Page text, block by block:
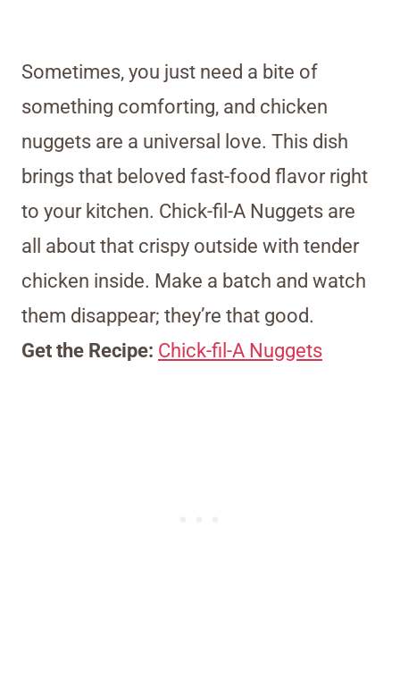
Sometimes, you just need a bite of
something comforting, and chicken
nuggets are a universal love. This dish
brings that beloved fast-food flavor right
to your kitchen. Chick-fil-A Nuggets are
all about that crispy outside with tender
chicken inside. Make a batch and watch
them disappear; they’re that good.
Get the Recipe: Chick-fil-A Nuggets